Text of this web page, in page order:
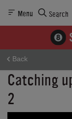
Menu Search
Back
Catching
2